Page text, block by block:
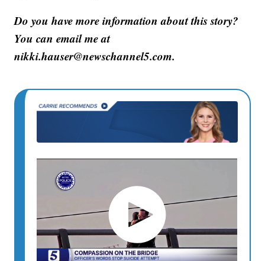
Do you have more information about this story?
You can email me at
nikki.hauser@newschannel5.com.